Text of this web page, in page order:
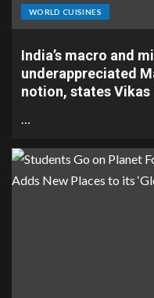
WORLD CUISINES
India’s macro and
underappreciated
notion, states Vikas
…